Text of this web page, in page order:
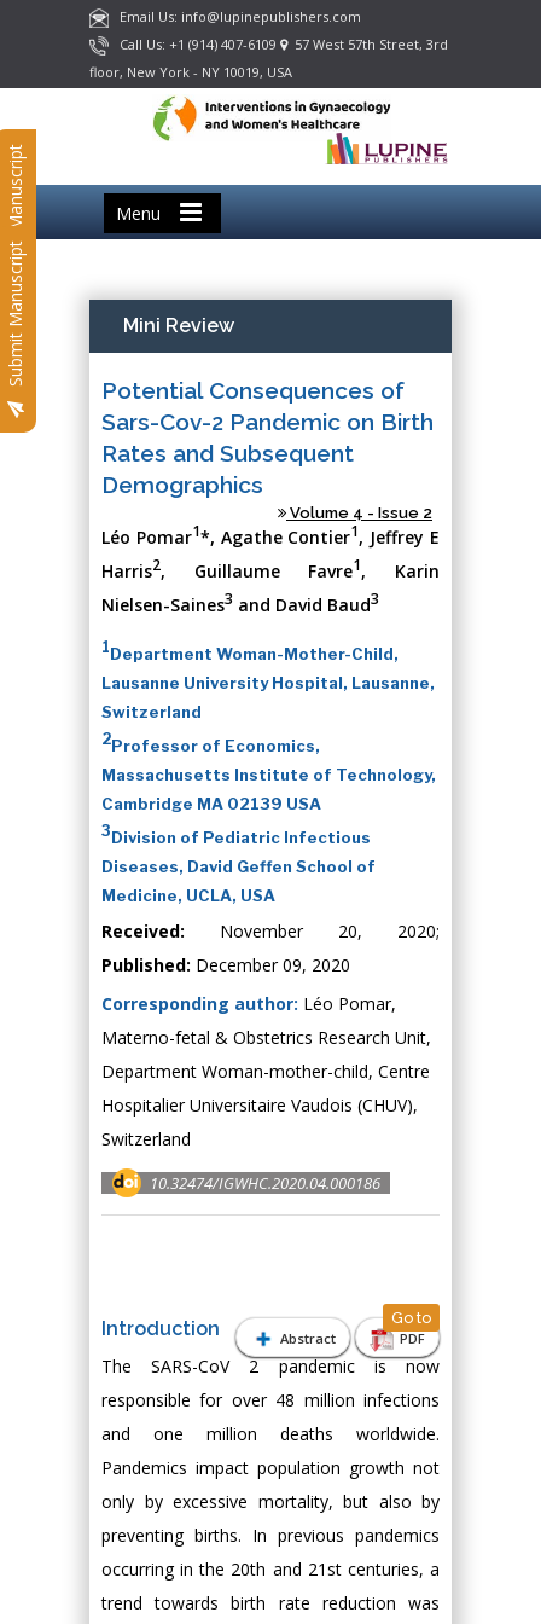
Email Us: info@lupinepublishers.com
Call Us: +1 (914) 407-6109
57 West 57th Street, 3rd
floor, New York - NY 10019, USA
Menu
Submit Manuscript
Submit Manuscript Mini Review
Potential Consequences of
Sars-Cov-2 Pandemic on Birth
Rates and Subsequent
Demographics
Volume 4 - Issue 2
Léo Pomar1*, Agathe Contier1, Jeffrey E
Harris2, Guillaume Favre1, Karin
Nielsen-Saines3 and David Baud3
1Department Woman-Mother-Child,
Lausanne University Hospital, Lausanne,
Switzerland
2Professor of Economics,
Massachusetts Institute of Technology,
Cambridge MA 02139 USA
3Division of Pediatric Infectious
Diseases, David Geffen School of
Medicine, UCLA, USA
Received: November 20, 2020;
Published: December 09, 2020
Corresponding author: Léo Pomar,
Materno-fetal & Obstetrics Research Unit,
Department Woman-mother-child, Centre
Hospitalier Universitaire Vaudois (CHUV),
Switzerland
10.32474/IGWHC.2020.04.000186
Abstract PDF
Introduction Go to
The SARS-CoV 2 pandemic is now
responsible for over 48 million infections
and one million deaths worldwide.
Pandemics impact population growth not
only by excessive mortality, but also by
preventing births. In previous pandemics
occurring in the 20th and 21st centuries, a
trend towards birth rate reduction was